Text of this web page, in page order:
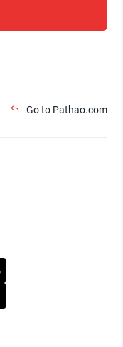
Go to Pathao.com